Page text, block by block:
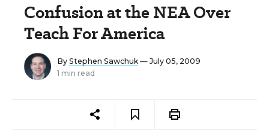
Confusion at the NEA Over
Teach For America
By Stephen Sawchuk— July 05, 2009
1 min read